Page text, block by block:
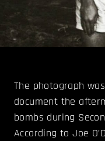
The photograph
document the
bombs during
According to Joe